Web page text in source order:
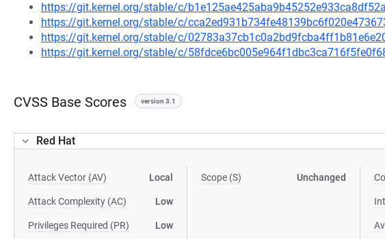
https://git.kernel.org/stable/c/
https://git.kernel.org/stable/c/
https://git.kernel.org/stable/c/
https://git.kernel.org/stable/c/
CVSS Base Scores version 3.1
Red Hat
Attack Vector (AV) Local
Attack Complexity (AC) Low
Privileges Required (PR) Low
Scope (S) Unchanged